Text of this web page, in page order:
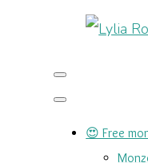
😍 Free